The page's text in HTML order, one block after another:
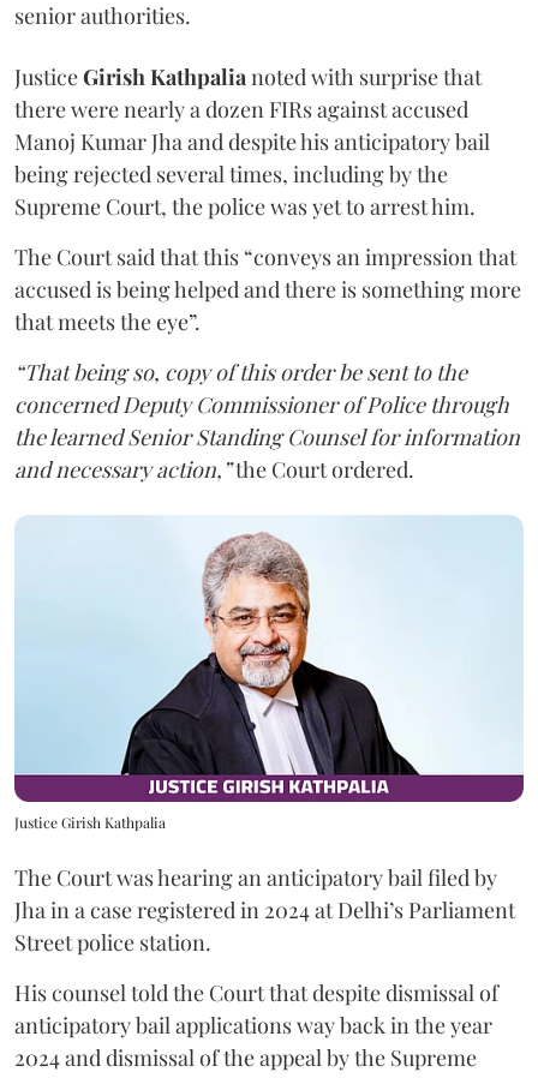
senior authorities.
JusticeGirish Kathpalianoted with surprise that
there were nearly a dozen FIRs against accused
Manoj Kumar Jha and despite his anticipatory bail
being rejected several times, including by the
Supreme Court, the police was yet to arrest him.
The Court said that this “conveys an impression that
accused is being helped and there is something more
that meets the eye”.
“That being so, copy of this order be sent to the
concerned Deputy Commissioner of Police through
the learned Senior Standing Counsel for information
and necessary action,”the Court ordered.
Justice Girish Kathpalia
The Court was hearing an anticipatory bail filed by
Jha in a case registered in 2024 at Delhi’s Parliament
Street police station.
His counsel told the Court that despite dismissal of
anticipatory bail applications way back in the year
2024 and dismissal of the appeal by the Supreme